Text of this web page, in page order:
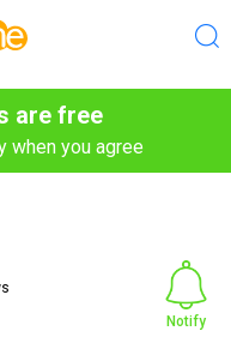
are free
when you agree
Notify